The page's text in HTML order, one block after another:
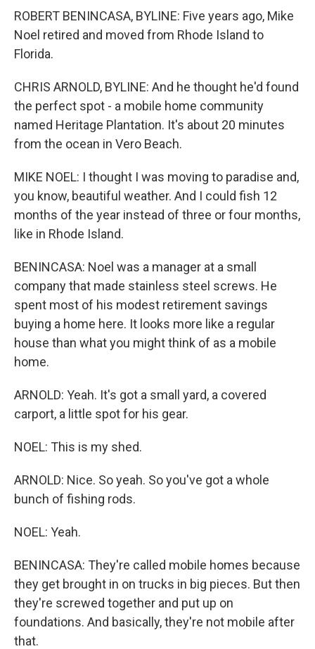
ROBERT BENINCASA, BYLINE: Five years ago, Mike
Noel retired and moved from Rhode Island to
Florida.
CHRIS ARNOLD, BYLINE: And he thought he'd found
the perfect spot - a mobile home community
named Heritage Plantation. It's about 20 minutes
from the ocean in Vero Beach.
MIKE NOEL: I thought I was moving to paradise and,
you know, beautiful weather. And I could fish 12
months of the year instead of three or four months,
like in Rhode Island.
BENINCASA: Noel was a manager at a small
company that made stainless steel screws. He
spent most of his modest retirement savings
buying a home here. It looks more like a regular
house than what you might think of as a mobile
home.
ARNOLD: Yeah. It's got a small yard, a covered
carport, a little spot for his gear.
NOEL: This is my shed.
ARNOLD: Nice. So yeah. So you've got a whole
bunch of fishing rods.
NOEL: Yeah.
BENINCASA: They're called mobile homes because
they get brought in on trucks in big pieces. But then
they're screwed together and put up on
foundations. And basically, they're not mobile after
that.